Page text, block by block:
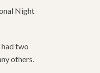
Night
two
others.